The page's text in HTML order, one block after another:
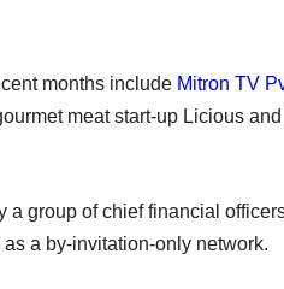
months include Mitron TV
meat start-up Licious
a group of chief financial
a by-invitation-only network.